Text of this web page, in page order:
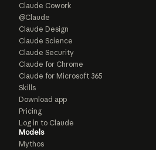
Claude Cowork
@Claude
Claude Design
Claude Science
Claude Security
Claude for Chrome
Claude for Microsoft 365
Skills
Download app
Pricing
Log in to Claude
Models
Mythos